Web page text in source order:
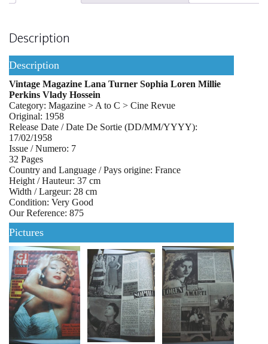
Description
Description
Vintage Magazine Lana Turner Sophia Loren Millie
Perkins Vlady Hossein
Category: Magazine > A to C > Cine Revue
Original: 1958
Release Date / Date De Sortie (DD/MM/YYYY):
17/02/1958
Issue / Numero: 7
32 Pages
Country and Language / Pays origine: France
Height / Hauteur: 37 cm
Width / Largeur: 28 cm
Condition: Very Good
Our Reference: 875
Pictures